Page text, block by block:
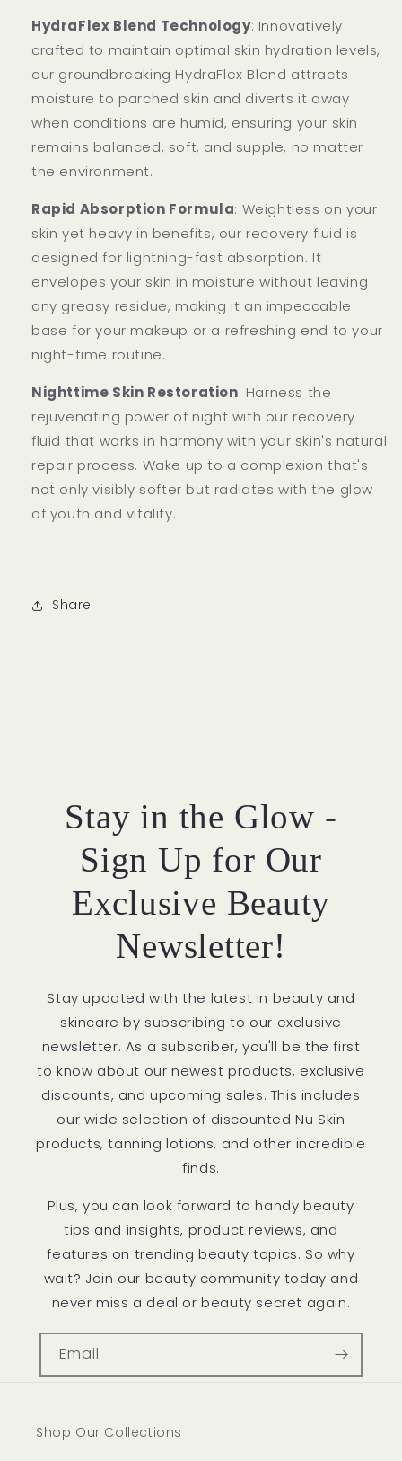
HydraFlex Blend Technology: Innovatively
crafted to maintain optimal skin hydration levels,
our groundbreaking HydraFlex Blend attracts
moisture to parched skin and diverts it away
when conditions are humid, ensuring your skin
remains balanced, soft, and supple, no matter
the environment.
Rapid Absorption Formula: Weightless on your
skin yet heavy in benefits, our recovery fluid is
designed for lightning-fast absorption. It
envelopes your skin in moisture without leaving
any greasy residue, making it an impeccable
base for your makeup or a refreshing end to your
night-time routine.
Nighttime Skin Restoration: Harness the
rejuvenating power of night with our recovery
fluid that works in harmony with your skin's natural
repair process. Wake up to a complexion that's
not only visibly softer but radiates with the glow
of youth and vitality.
Share
Stay in the Glow -
Sign Up for Our
Exclusive Beauty
Newsletter!
Stay updated with the latest in beauty and
skincare by subscribing to our exclusive
newsletter. As a subscriber, you'll be the first
to know about our newest products, exclusive
discounts, and upcoming sales. This includes
our wide selection of discounted Nu Skin
products, tanning lotions, and other incredible
finds.
Plus, you can look forward to handy beauty
tips and insights, product reviews, and
features on trending beauty topics. So why
wait? Join our beauty community today and
never miss a deal or beauty secret again.
Email
Shop Our Collections